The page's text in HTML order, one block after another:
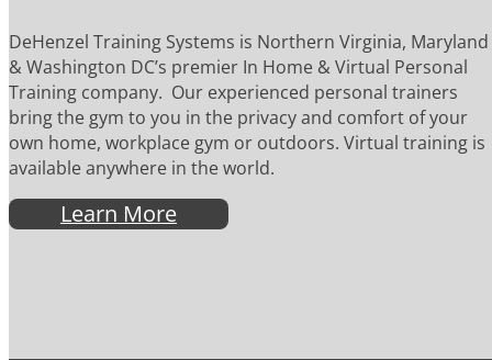
DeHenzel Training Systems is Northern Virginia, Maryland
& Washington DC’s premier In Home & Virtual Personal
Training company. Our experienced personal trainers
bring the gym to you in the privacy and comfort of your
own home, workplace gym or outdoors. Virtual training is
available anywhere in the world.
Learn More